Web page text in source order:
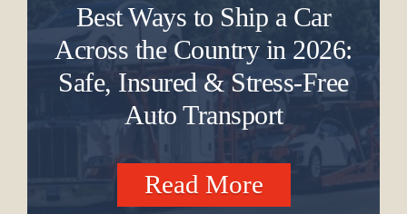
Best Ways to Ship a Car
Across the Country in 2026:
Safe, Insured & Stress-Free
Auto Transport
Read More